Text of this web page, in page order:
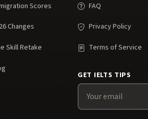
Scores
Changes
Skill Retake
FAQ
Privacy Policy
Terms of Service
GET IELTS TIPS